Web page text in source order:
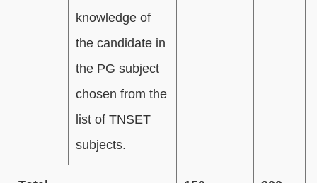
knowledge of
the candidate in
the PG subject
chosen from the
list of TNSET
subjects.